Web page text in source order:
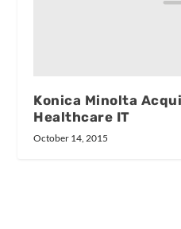
Konica Minolta
Healthcare IT
October 14, 2015